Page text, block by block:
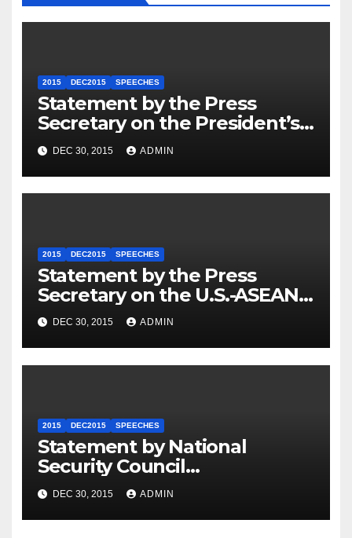
2015 DEC2015 SPEECHES
Statement by the Press
Secretary on the President’s
Travel to Germany
DEC 30, 2015 ADMIN
2015 DEC2015 SPEECHES
Statement by the Press
Secretary on the U.S.-ASEAN
Summit
DEC 30, 2015 ADMIN
2015 DEC2015 SPEECHES
Statement by National
Security Council
Spokesperson Ned Price on
the Arrest of Journalists in
Ethiopia
DEC 30, 2015 ADMIN